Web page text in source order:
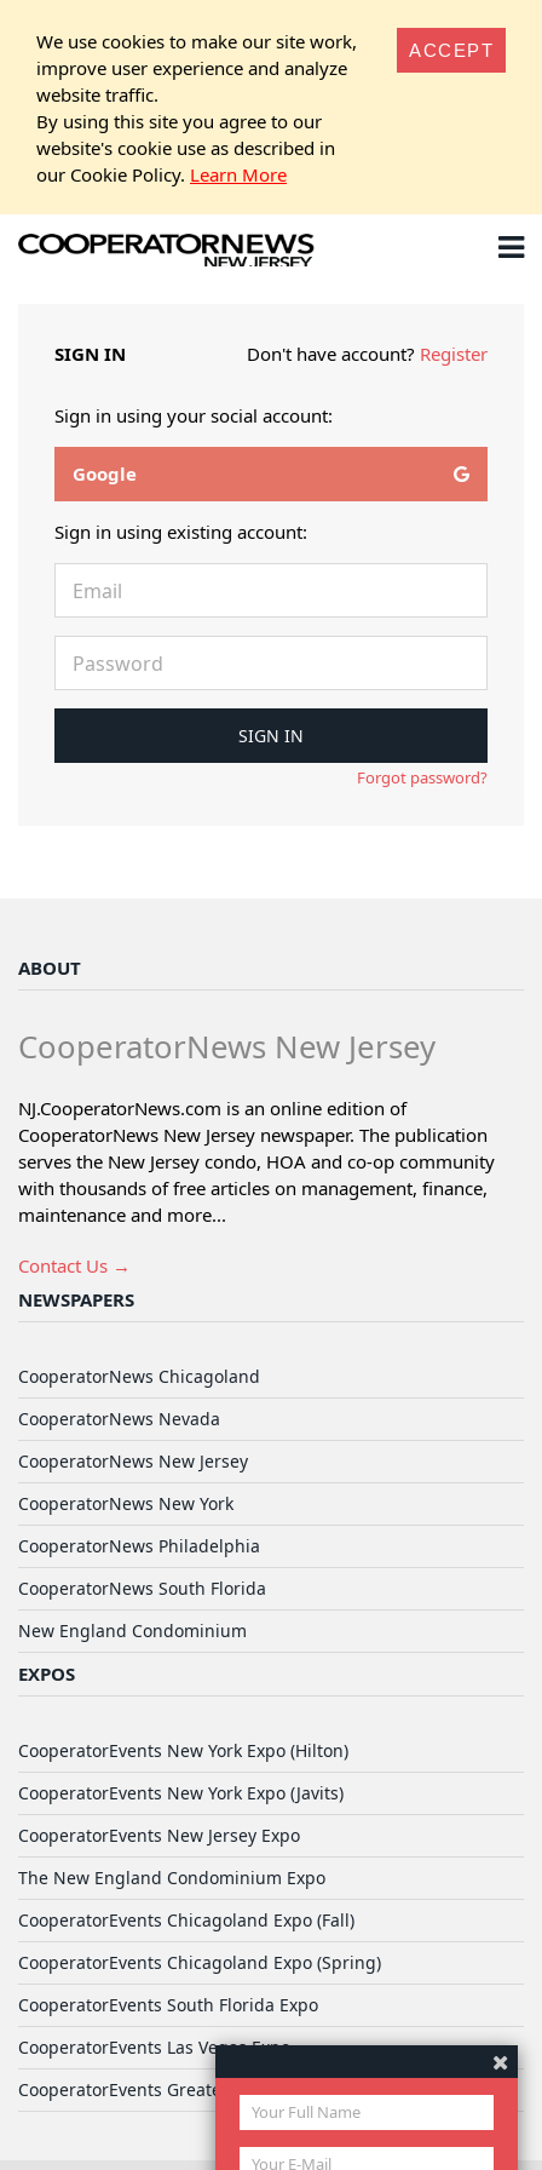
We use cookies to make our site work,
improve user experience and analyze
website traffic.
By using this site you agree to our
website's cookie use as described in
our Cookie Policy. Learn More
ACCEPT
SIGN IN Don't have account? Register
Sign in using your social account:
Google
Sign in using existing account:
Forgot password?
ABOUT
CooperatorNews New Jersey
NJ.CooperatorNews.com is an online edition of
CooperatorNews New Jersey newspaper. The publication
serves the New Jersey condo, HOA and co-op community
with thousands of free articles on management, finance,
maintenance and more...
Contact Us →
NEWSPAPERS
CooperatorNews Chicagoland
CooperatorNews Nevada
CooperatorNews New Jersey
CooperatorNews New York
CooperatorNews Philadelphia
CooperatorNews South Florida
New England Condominium
EXPOS
CooperatorEvents New York Expo (Hilton)
CooperatorEvents New York Expo (Javits)
CooperatorEvents New Jersey Expo
The New England Condominium Expo
CooperatorEvents Chicagoland Expo (Fall)
CooperatorEvents Chicagoland Expo (Spring)
CooperatorEvents South Florida Expo
CooperatorEvents Las Vegas Expo
CooperatorEvents Greater Philadelphia Expo